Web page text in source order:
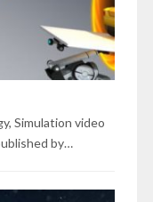
Simulation video
by…